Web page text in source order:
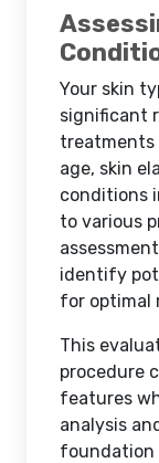
Your skin
significant
treatments
age, skin
conditions
to various
identify
for optimal
This
procedure
features
analysis
foundation